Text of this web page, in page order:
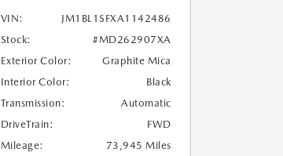
VIN:
JM1BL1SFXA1142486
Stock:
#MD262907XA
Exterior Color:
Graphite Mica
Interior Color:
Black
Transmission:
Automatic
DriveTrain:
FWD
Mileage:
73,945 Miles